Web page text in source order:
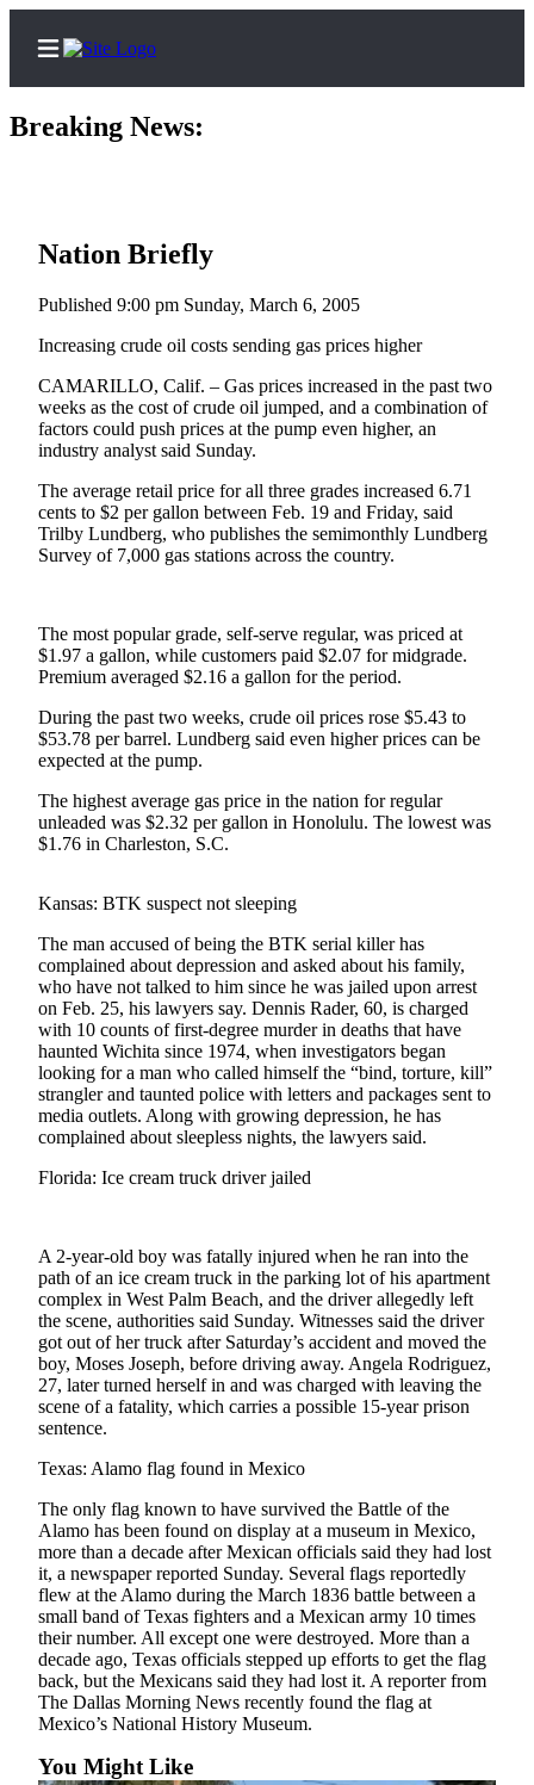
Contact
News
Northwest
Government
Environment
Elections
Transportation
Submit
A
Story
Idea
Submit
A
Press
Release
Sports
High
School
Sports
AquaSox
Silvertips
Mariners
College
Sports
Submit
Sports
Arts &
Entertainment
Best Of
Snohomish
County
What’s
Up
That?
Breaking News:
Nation Briefly
Published 9:00 pm Sunday, March 6, 2005
Increasing crude oil costs sending gas prices higher
CAMARILLO, Calif. – Gas prices increased in the past two
weeks as the cost of crude oil jumped, and a combination of
factors could push prices at the pump even higher, an
industry analyst said Sunday.
The average retail price for all three grades increased 6.71
cents to $2 per gallon between Feb. 19 and Friday, said
Trilby Lundberg, who publishes the semimonthly Lundberg
Survey of 7,000 gas stations across the country.
The most popular grade, self-serve regular, was priced at
$1.97 a gallon, while customers paid $2.07 for midgrade.
Premium averaged $2.16 a gallon for the period.
During the past two weeks, crude oil prices rose $5.43 to
$53.78 per barrel. Lundberg said even higher prices can be
expected at the pump.
The highest average gas price in the nation for regular
unleaded was $2.32 per gallon in Honolulu. The lowest was
$1.76 in Charleston, S.C.
Kansas: BTK suspect not sleeping
The man accused of being the BTK serial killer has
complained about depression and asked about his family,
who have not talked to him since he was jailed upon arrest
on Feb. 25, his lawyers say. Dennis Rader, 60, is charged
with 10 counts of first-degree murder in deaths that have
haunted Wichita since 1974, when investigators began
looking for a man who called himself the “bind, torture, kill”
strangler and taunted police with letters and packages sent to
media outlets. Along with growing depression, he has
complained about sleepless nights, the lawyers said.
Florida: Ice cream truck driver jailed
A 2-year-old boy was fatally injured when he ran into the
path of an ice cream truck in the parking lot of his apartment
complex in West Palm Beach, and the driver allegedly left
the scene, authorities said Sunday. Witnesses said the driver
got out of her truck after Saturday’s accident and moved the
boy, Moses Joseph, before driving away. Angela Rodriguez,
27, later turned herself in and was charged with leaving the
scene of a fatality, which carries a possible 15-year prison
sentence.
Texas: Alamo flag found in Mexico
The only flag known to have survived the Battle of the
Alamo has been found on display at a museum in Mexico,
more than a decade after Mexican officials said they had lost
it, a newspaper reported Sunday. Several flags reportedly
flew at the Alamo during the March 1836 battle between a
small band of Texas fighters and a Mexican army 10 times
their number. All except one were destroyed. More than a
decade ago, Texas officials stepped up efforts to get the flag
back, but the Mexicans said they had lost it. A reporter from
The Dallas Morning News recently found the flag at
Mexico’s National History Museum.
You Might Like